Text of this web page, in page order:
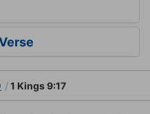
1 Kings 9:17